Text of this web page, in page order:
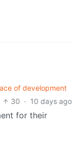
of development
30 · 10 days ago
for their